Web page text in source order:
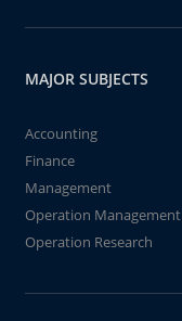
MAJOR SUBJECTS
Accounting
Finance
Management
Operation Management
Operation Research